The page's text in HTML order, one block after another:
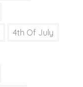
4th Of July